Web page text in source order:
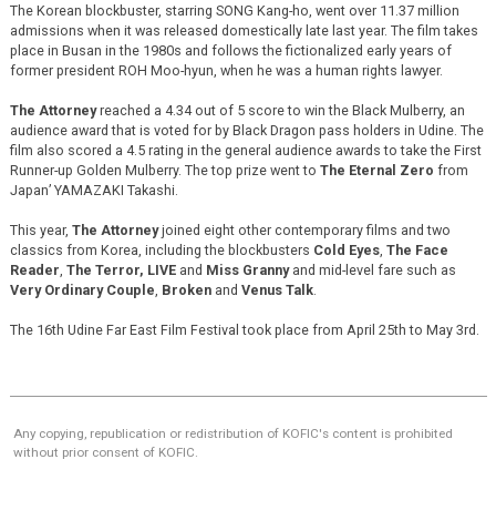
The Korean blockbuster, starring SONG Kang-ho, went over 11.37 million
admissions when it was released domestically late last year. The film takes
place in Busan in the 1980s and follows the fictionalized early years of
former president ROH Moo-hyun, when he was a human rights lawyer.
The Attorneyreached a 4.34 out of 5 score to win the Black Mulberry, an
audience award that is voted for by Black Dragon pass holders in Udine. The
film also scored a 4.5 rating in the general audience awards to take the First
Runner-up Golden Mulberry. The top prize went to The Eternal Zero from
Japan’ YAMAZAKI Takashi.
This year, The Attorneyjoined eight other contemporary films and two
classics from Korea, including the blockbusters Cold Eyes, The Face
Reader The Terror, LIVEand Miss Granny and mid-level fare such as
Very Ordinary Couple Brokenand Venus Talk.
The 16th Udine Far East Film Festival took place from April 25th to May 3rd.
Any copying, republication or redistribution of KOFIC's content is prohibited
without prior consent of KOFIC.